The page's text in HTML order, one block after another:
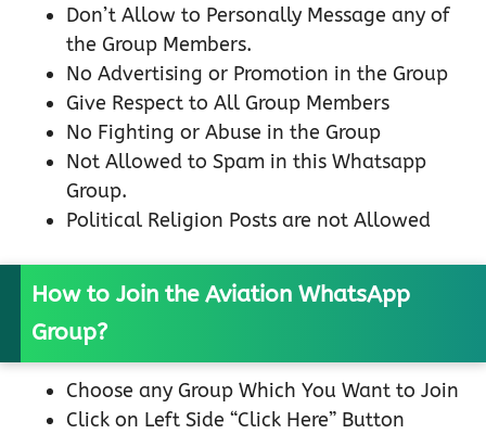
Don’t Allow to Personally Message any of
the Group Members.
No Advertising or Promotion in the Group
Give Respect to All Group Members
No Fighting or Abuse in the Group
Not Allowed to Spam in this Whatsapp
Group.
Political Religion Posts are not Allowed
How to Join the Aviation WhatsApp
Group?
Choose any Group Which You Want to Join
Click on Left Side “Click Here” Button